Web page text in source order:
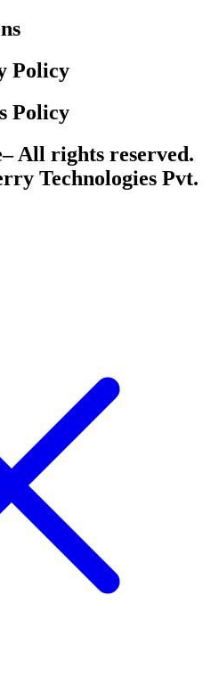
Policy
Policy
All rights reserved.
Technologies Pvt.